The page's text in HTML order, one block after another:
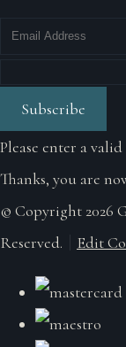
Subscribe
Please enter a
Thanks, you are
© Copyright 2026
Reserved.
Edit